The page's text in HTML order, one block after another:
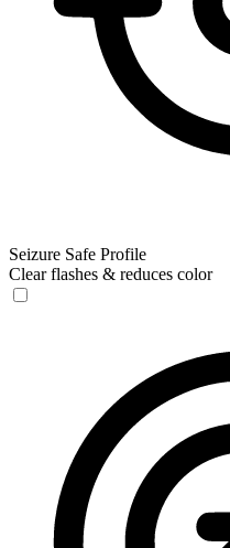
Seizure Safe Profile
Clear flashes & reduces color